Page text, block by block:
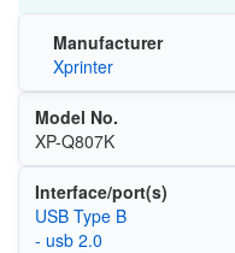
Manufacturer
Xprinter
Model No.
XP-Q807K
Interface/port(s)
USB Type B
- usb 2.0